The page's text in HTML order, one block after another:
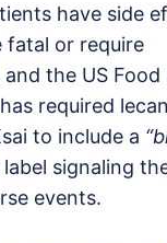
have side
fatal or require
the US Food
required
to include a
signaling
events.